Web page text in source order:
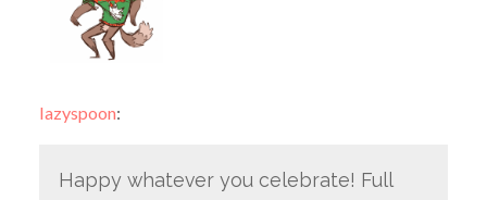
lazyspoon:
Happy whatever you celebrate! Full